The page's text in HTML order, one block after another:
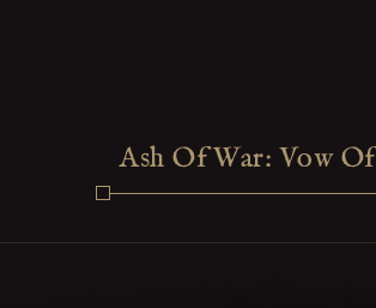
Ash Of War: Vow